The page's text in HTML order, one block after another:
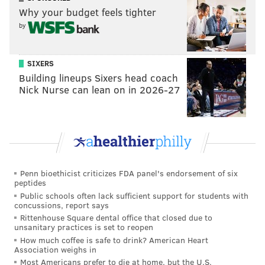
into an empty arena to watch the game on the big
screen.
Was it really that long ago – way back in 2010 – when
it was the Wells Fargo Center filled to the rafters
while the Flyers played Game 7 in Boston? Was it that
long ago that Laviolette was guiding his last-seeded
team to the Stanley Cup Finals as he again has in
Is it that long ago that Citizens Bank Park was a huge
an absolute state fair of fun during the playoffs?
Playoffs? Did someone say playoffs? Like back in the
days when Pat Croce was rappelling from the roof of
the Sixers arena and Allen Iverson was breaking
ankles in a dramatic playoff run?
Why your budget feels tighter
by
SIXERS
Building lineups Sixers head coach
Nick Nurse can lean on in 2026-27
Penn bioethicist criticizes FDA panel's endorsement of six
peptides
Public schools often lack sufficient support for students with
concussions, report says
Rittenhouse Square dental office that closed due to
unsanitary practices is set to reopen
How much coffee is safe to drink? American Heart
Association weighs in
Most Americans prefer to die at home, but the U.S.